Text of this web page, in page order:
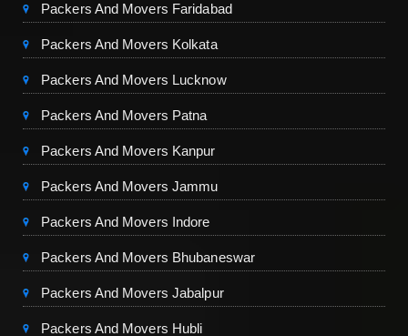
Packers And Movers Faridabad
Packers And Movers Kolkata
Packers And Movers Lucknow
Packers And Movers Patna
Packers And Movers Kanpur
Packers And Movers Jammu
Packers And Movers Indore
Packers And Movers Bhubaneswar
Packers And Movers Jabalpur
Packers And Movers Hubli